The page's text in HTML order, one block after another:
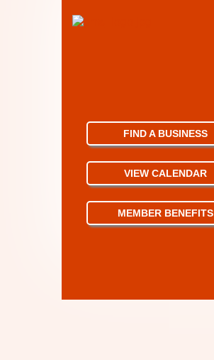
FIND A BUSINESS
VIEW CALENDAR
MEMBER BENEFITS